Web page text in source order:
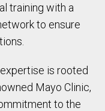
training with a
to ensure
expertise is rooted
Mayo Clinic,
to the